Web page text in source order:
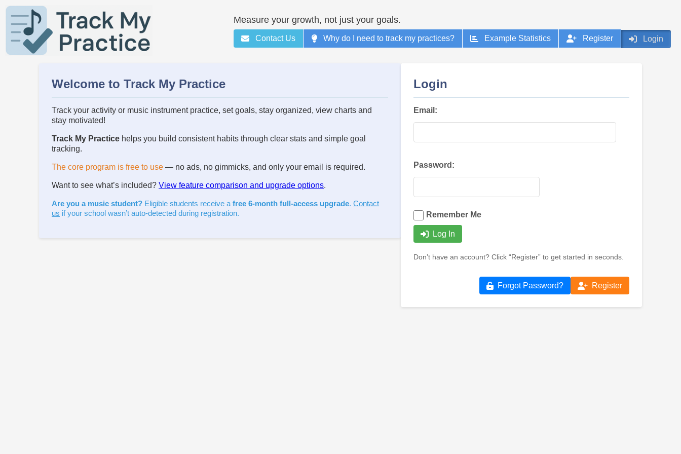
Measure your growth, not just your goals.
Contact Us Why do I need to track my practices? Example Statistics Register Login
Welcome to Track My Practice
Track your activity or music instrument practice, set goals, stay organized, view charts and
stay motivated!
Track My Practice helps you build consistent habits through clear stats and simple goal
tracking.
The core program is free to use — no ads, no gimmicks, and only your email is required.
Want to see what’s included? View feature comparison and upgrade options.
Are you a music student? Eligible students receive a free 6-month full-access upgrade. Contact
us if your school wasn’t auto-detected during registration.
Login
Email:
Password:
Remember Me
Log In
Don’t have an account? Click “Register” to get started in seconds.
Forgot Password? Register